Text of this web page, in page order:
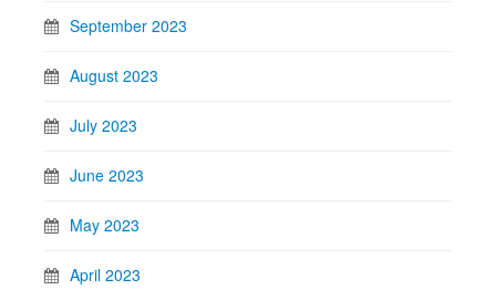
September 2023
August 2023
July 2023
June 2023
May 2023
April 2023